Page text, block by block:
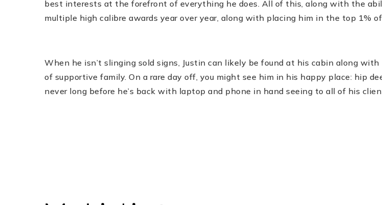
best interests at the forefront of everything he does. All of this, along with the
multiple high calibre awards year over year, along with placing him in the top 1%
When he isn’t slinging sold signs, Justin can likely be found at his cabin along
of supportive family. On a rare day off, you might see him in his happy place: hip
never long before he’s back with laptop and phone in hand seeing to all of his